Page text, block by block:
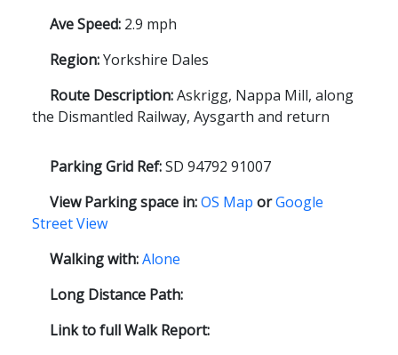
Ave Speed: 2.9 mph
Region:Yorkshire Dales
Route Description:Askrigg, Nappa Mill, along
the Dismantled Railway, Aysgarth and return
Parking Grid Ref:SD 94792 91007
View Parking space in:OS Map orGoogle
Street View
Walking with:Alone
Long Distance Path:
Link to full Walk Report: